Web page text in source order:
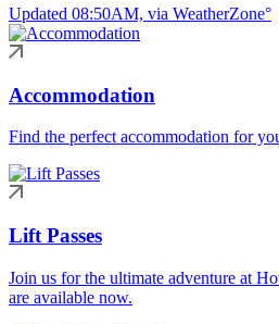
Updated 08:50AM, via WeatherZone°
Accommodation
Find the perfect accommodation for
Lift Passes
Join us for the ultimate adventure at
are available now.